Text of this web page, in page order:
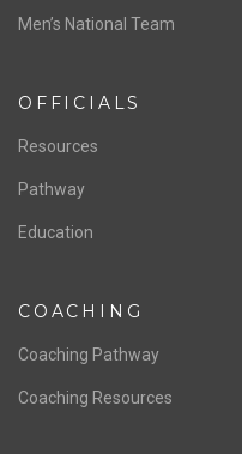
Men’s National Team
OFFICIALS
Resources
Pathway
Education
COACHING
Coaching Pathway
Coaching Resources